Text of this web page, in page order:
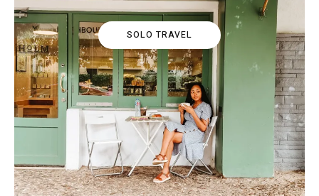
SOLO TRAVEL